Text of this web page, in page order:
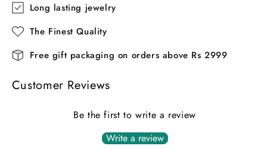
Long lasting jewelry
The Finest Quality
Free gift packaging on orders above Rs 2999
Customer Reviews
Be the first to write a review
Write a review